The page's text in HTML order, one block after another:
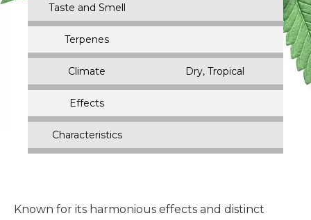
Taste and Smell
Terpenes
Climate Dry, Tropical
Effects
Characteristics
Known for its harmonious effects and distinct